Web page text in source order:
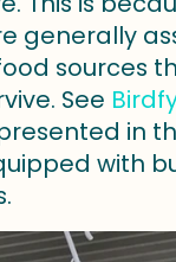
generally
sources
See
in
with